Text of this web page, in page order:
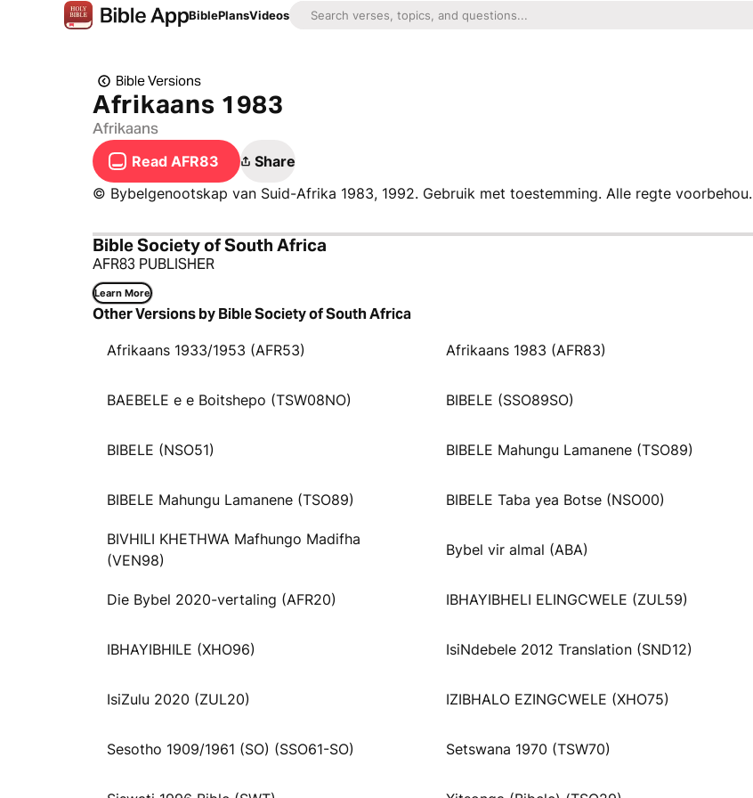
BiblePlansVideos
Bible Versions
Afrikaans 1983
Afrikaans
Read AFR83
Share
© Bybelgenootskap van Suid-Afrika 1983, 1992. Gebruik met toestemming. Alle regte voorbehou.
Bible Society of South Africa
AFR83 PUBLISHER
Learn More
Other Versions by Bible Society of South Africa
Afrikaans 1933/1953 (AFR53) Afrikaans 1983 (AFR83)
BAEBELE e e Boitshepo (TSW08NO) BIBELE (SSO89SO)
BIBELE (NSO51) BIBELE Mahungu Lamanene (TSO89)
BIBELE Mahungu Lamanene (TSO89) BIBELE Taba yea Botse (NSO00)
BIVHILI KHETHWA Mafhungo Madifha
(VEN98)
Bybel vir almal (ABA)
Die Bybel 2020-vertaling (AFR20) IBHAYIBHELI ELINGCWELE (ZUL59)
IBHAYIBHILE (XHO96) IsiNdebele 2012 Translation (SND12)
IsiZulu 2020 (ZUL20) IZIBHALO EZINGCWELE (XHO75)
Sesotho 1909/1961 (SO) (SSO61-SO) Setswana 1970 (TSW70)